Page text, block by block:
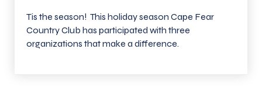
Tis the season! This holiday season Cape Fear
Country Club has participated with three
organizations that make a difference.